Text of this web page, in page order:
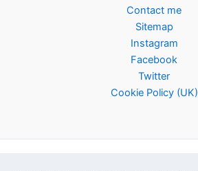
Contact me
Sitemap
Instagram
Facebook
Twitter
Cookie Policy (UK)